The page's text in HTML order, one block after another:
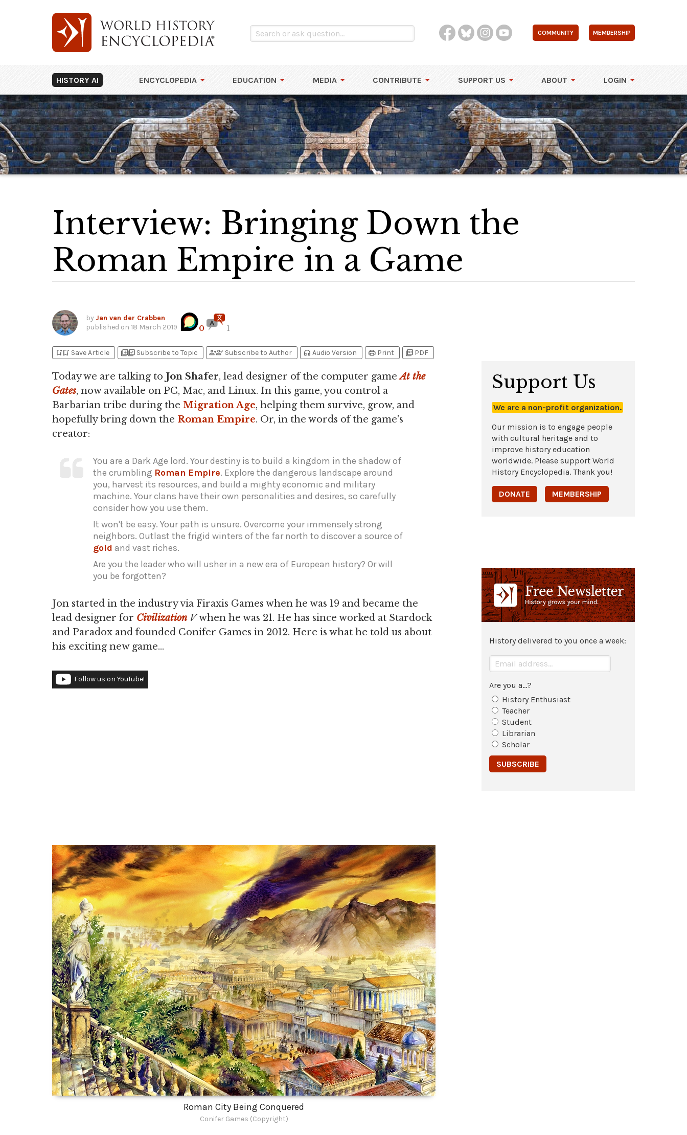
COMMUNITY MEMBERSHIP
HISTORY AI ENCYCLOPEDIA EDUCATION MEDIA CONTRIBUTE SUPPORT US ABOUT LOGIN
Interview: Bringing Down the
Roman Empire in a Game
by Jan van der Crabben
published on 18 March 2019 0 1
bookmark_addbookmark_added Save Article library_addlibrary_add_check Subscribe to Topic person_addperson_check Subscribe to Author headphones Audio Version print Print picture_as_pdf PDF
Today we are talking to Jon Shafer, lead designer of the computer gameAt the
Gates, now available on PC, Mac, and Linux. In this game, you control a
Barbarian tribe during the Migration Age, helping them survive, grow, and
hopefully bring down the Roman Empire. Or, in the words of the game's
creator:
You are a Dark Age lord. Your destiny is to build a kingdom in the shadow of
the crumbling Roman Empire. Explore the dangerous landscape around
you, harvest its resources, and build a mighty economic and military
machine. Your clans have their own personalities and desires, so carefully
consider how you use them.
It won't be easy. Your path is unsure. Overcome your immensely strong
neighbors. Outlast the frigid winters of the far north to discover a source of
gold and vast riches.
Are you the leader who will usher in a new era of European history? Or will
you be forgotten?
Jon started in the industry via Firaxis Games when he was 19 and became the
lead designer for CivilizationVwhen he was 21. He has since worked at Stardock
and Paradox and founded Conifer Games in 2012. Here is what he told us about
his exciting new game...
Follow us on YouTube!
Roman City Being Conquered
Conifer Games (Copyright)
Support Us
We are a non-profit organization.
Our mission is to engage people
with cultural heritage and to
improve history education
worldwide. Please support World
History Encyclopedia. Thank you!
DONATE MEMBERSHIP
History delivered to you once a week:
Are you a...?
History Enthusiast
Teacher
Student
Librarian
Scholar